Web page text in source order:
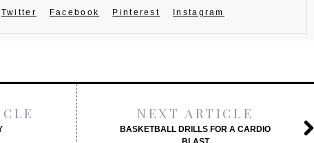
Twitter Facebook Pinterest Instagram
NEXT ARTICLE
BASKETBALL DRILLS FOR A CARDIO